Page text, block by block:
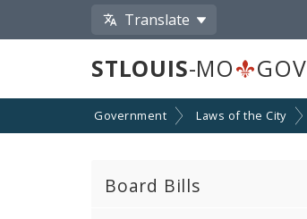
Translate
STLOUIS-MO GOV
Government Laws of the City
Board Bills